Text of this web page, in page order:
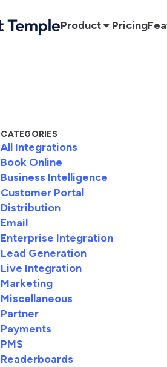
Product Pricing
CATEGORIES
All Integrations
Book Online
Business Intelligence
Customer Portal
Distribution
Email
Enterprise Integration
Lead Generation
Live Integration
Marketing
Miscellaneous
Partner
Payments
PMS
Readerboards